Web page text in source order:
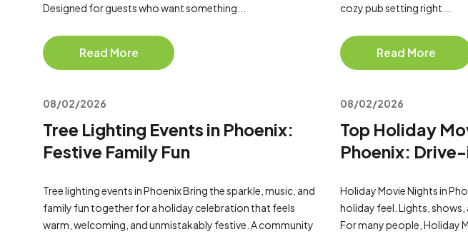
Designed for guests who want something...
Read More
cozy pub setting right...
Read More
08/02/2026
Tree Lighting Events in Phoenix:
Festive Family Fun
Tree lighting events in Phoenix Bring the sparkle, music, and
family fun together for a holiday celebration that feels
warm, welcoming, and unmistakably festive. A community
08/02/2026
Top Holiday
Phoenix:
Holiday Movie Nights in
holiday feel. Lights, shows,
For many people, Holiday